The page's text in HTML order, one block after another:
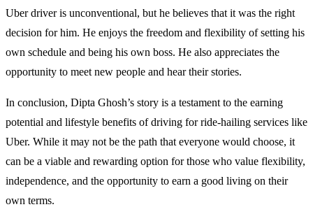
Uber driver is unconventional, but he believes that it was the right
decision for him. He enjoys the freedom and flexibility of setting his
own schedule and being his own boss. He also appreciates the
opportunity to meet new people and hear their stories.
In conclusion, Dipta Ghosh’s story is a testament to the earning
potential and lifestyle benefits of driving for ride-hailing services like
Uber. While it may not be the path that everyone would choose, it
can be a viable and rewarding option for those who value flexibility,
independence, and the opportunity to earn a good living on their
own terms.